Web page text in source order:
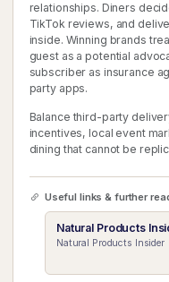
relationships. Diners
TikTok reviews, and
inside. Winning brands
guest as a potential
subscriber as insurance
party apps.
Balance third-party
incentives, local event
dining that cannot be
Useful links & further
Natural Products
Natural Products Insider